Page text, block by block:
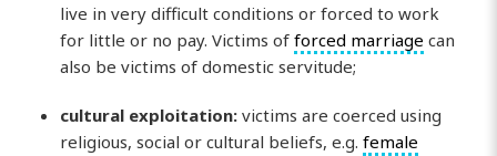
live in very difficult conditions or forced to work
for little or no pay. Victims offorced marriage can
also be victims of domestic servitude;
cultural exploitation:victims are coerced using
religious, social or cultural beliefs, e.g.female